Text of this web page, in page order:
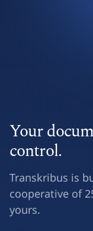
Your
control.
Transkribus is
cooperative of
yours.